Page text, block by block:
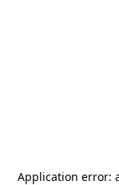
Application error: